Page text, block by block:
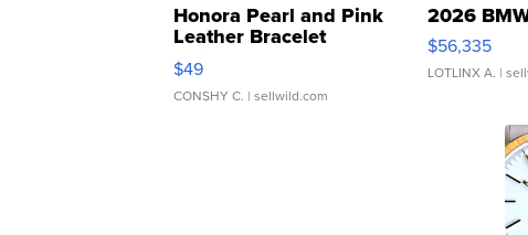
Honora Pearl and Pink
Leather Bracelet
Adjustable Buckle Clo...
$49
CONSHY C. | sellwild.com
2026
$56,335
LOTLINX A. |